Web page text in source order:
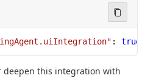
: true
deepen this integration with